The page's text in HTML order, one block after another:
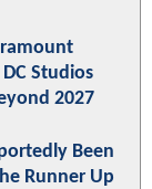
Studios
2027
Been
Runner Up